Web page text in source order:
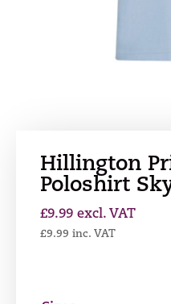
Hillington
Poloshirt
£9.99 excl. VAT
£9.99 inc. VAT